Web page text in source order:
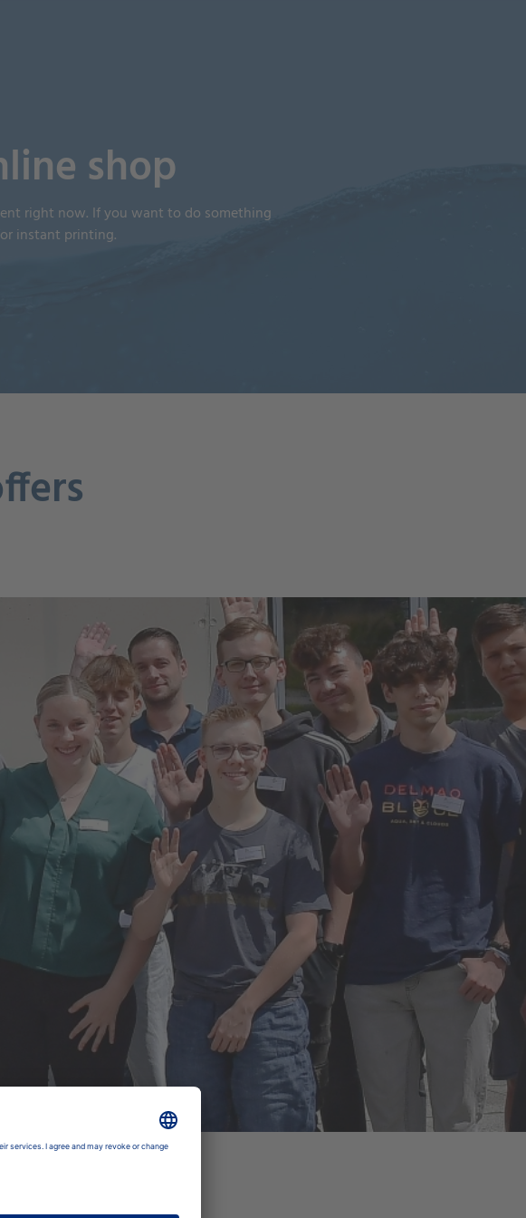
shop
right now. If you want to do something
instant printing.